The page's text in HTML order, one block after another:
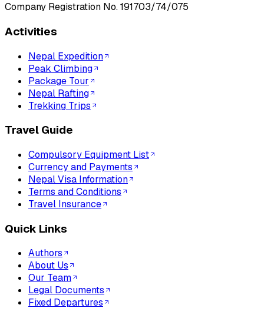
Company Registration No.191703/74/075
Activities
Nepal Expedition
Peak Climbing
Package Tour
Nepal Rafting
Trekking Trips
Travel Guide
Compulsory Equipment List
Currency and Payments
Nepal Visa Information
Terms and Conditions
Travel Insurance
Quick Links
Authors
About Us
Our Team
Legal Documents
Fixed Departures